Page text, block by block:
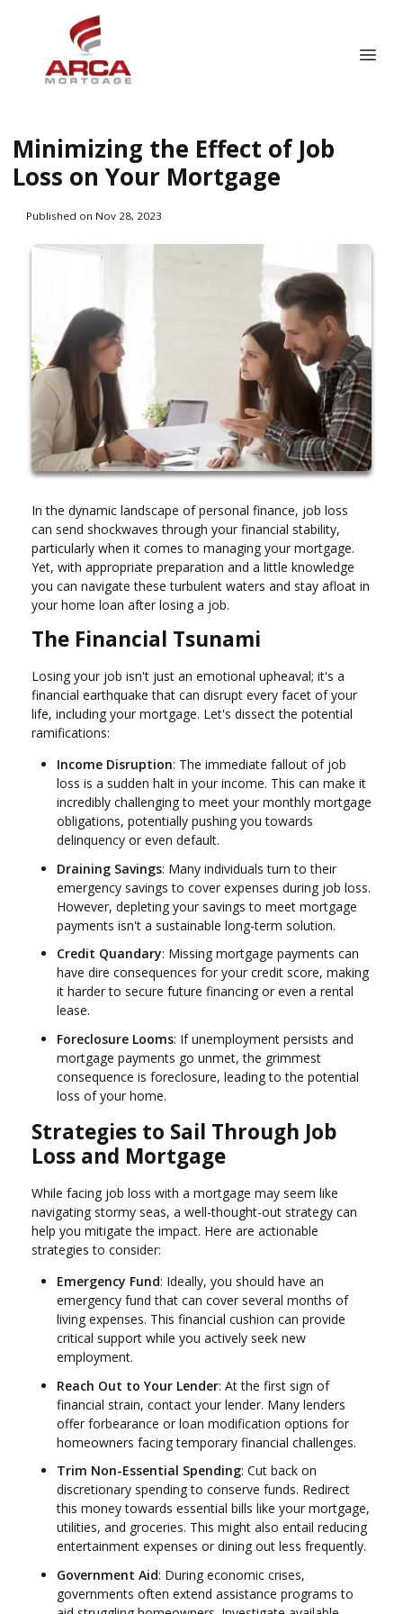
Minimizing the Effect of Job
Loss on Your Mortgage
Published on Nov 28, 2023
In the dynamic landscape of personal finance, job loss
can send shockwaves through your financial stability,
particularly when it comes to managing your mortgage.
Yet, with appropriate preparation and a little knowledge
you can navigate these turbulent waters and stay afloat in
your home loan after losing a job.
The Financial Tsunami
Losing your job isn't just an emotional upheaval; it's a
financial earthquake that can disrupt every facet of your
life, including your mortgage. Let's dissect the potential
ramifications:
Income Disruption: The immediate fallout of job
loss is a sudden halt in your income. This can make it
incredibly challenging to meet your monthly mortgage
obligations, potentially pushing you towards
delinquency or even default.
Draining Savings: Many individuals turn to their
emergency savings to cover expenses during job loss.
However, depleting your savings to meet mortgage
payments isn't a sustainable long-term solution.
Credit Quandary: Missing mortgage payments can
have dire consequences for your credit score, making
it harder to secure future financing or even a rental
lease.
Foreclosure Looms: If unemployment persists and
mortgage payments go unmet, the grimmest
consequence is foreclosure, leading to the potential
loss of your home.
Strategies to Sail Through Job
Loss and Mortgage
While facing job loss with a mortgage may seem like
navigating stormy seas, a well-thought-out strategy can
help you mitigate the impact. Here are actionable
strategies to consider:
Emergency Fund: Ideally, you should have an
emergency fund that can cover several months of
living expenses. This financial cushion can provide
critical support while you actively seek new
employment.
Reach Out to Your Lender: At the first sign of
financial strain, contact your lender. Many lenders
offer forbearance or loan modification options for
homeowners facing temporary financial challenges.
Trim Non-Essential Spending: Cut back on
discretionary spending to conserve funds. Redirect
this money towards essential bills like your mortgage,
utilities, and groceries. This might also entail reducing
entertainment expenses or dining out less frequently.
Government Aid: During economic crises,
governments often extend assistance programs to